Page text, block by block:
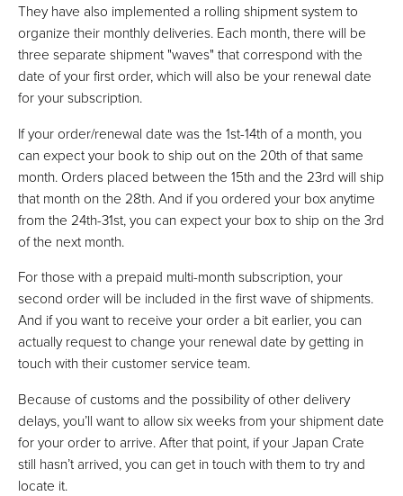
They have also implemented a rolling shipment system to
organize their monthly deliveries. Each month, there will be
three separate shipment "waves" that correspond with the
date of your first order, which will also be your renewal date
for your subscription.
If your order/renewal date was the 1st-14th of a month, you
can expect your book to ship out on the 20th of that same
month. Orders placed between the 15th and the 23rd will ship
that month on the 28th. And if you ordered your box anytime
from the 24th-31st, you can expect your box to ship on the 3rd
of the next month.
For those with a prepaid multi-month subscription, your
second order will be included in the first wave of shipments.
And if you want to receive your order a bit earlier, you can
actually request to change your renewal date by getting in
touch with their customer service team.
Because of customs and the possibility of other delivery
delays, you’ll want to allow six weeks from your shipment date
for your order to arrive. After that point, if your Japan Crate
still hasn’t arrived, you can get in touch with them to try and
locate it.